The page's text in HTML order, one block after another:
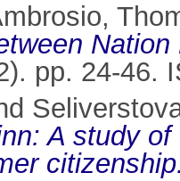
pp. 24-46.
A study